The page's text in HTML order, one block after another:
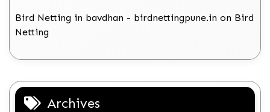
Bird Netting in bavdhan - birdnettingpune.in on Bird
Netting
Archives